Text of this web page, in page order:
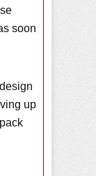
soon
up